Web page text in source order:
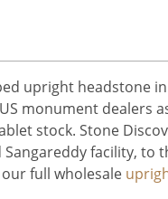
upright headstone
monument dealers
stock. Stone
Sangareddy facility, to
full wholesale